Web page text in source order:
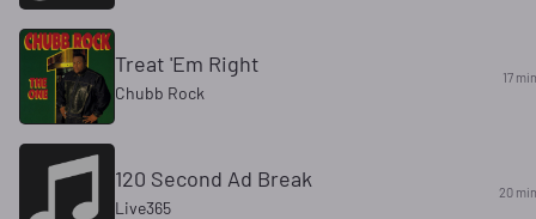
Treat 'Em Right
Chubb Rock
17 min
120 Second Ad Break
Live365
20 min